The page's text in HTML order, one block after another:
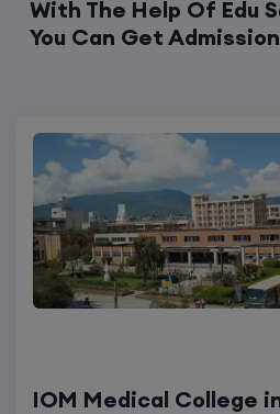
With The Help Of Edu
You Can Get
IOM Medical College